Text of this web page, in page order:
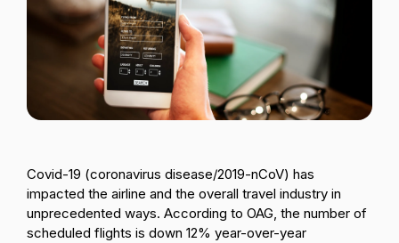
Lithuanian
Passenger Booking Data
Flight Connections
Browse all data sets
Covid-19 (coronavirus disease/2019-nCoV) has
impacted the airline and the overall travel industry in
unprecedented ways. According to OAG, the number of
scheduled flights is down 12% year-over-year